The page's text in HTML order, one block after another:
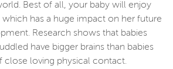
Best of all, your baby will enjoy
has a huge impact on her future
Research shows that babies
have bigger brains than babies
close loving physical contact.